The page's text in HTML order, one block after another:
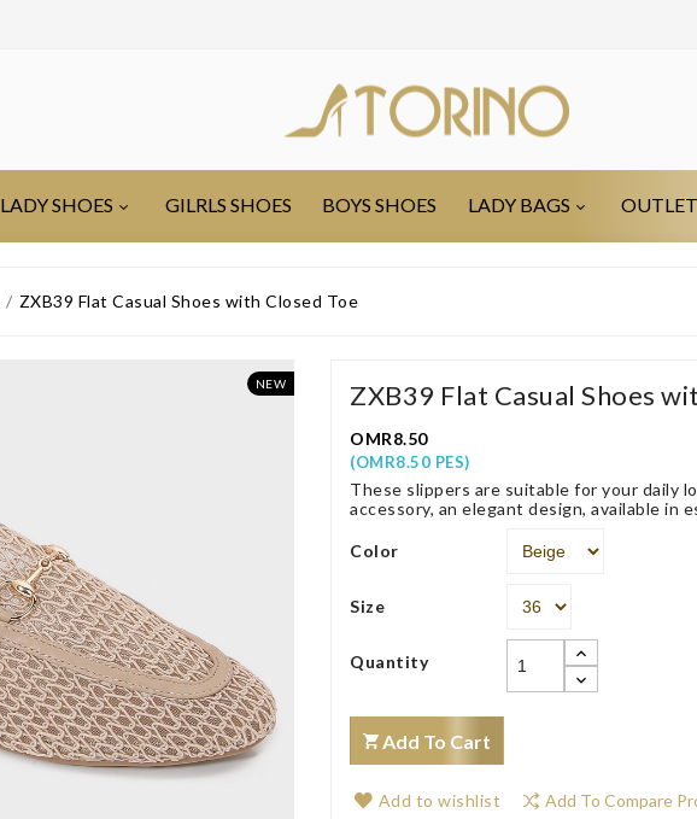
LADY SHOES GILRLS SHOES BOYS SHOES LADY BAGS OUTLET
ZXB39 Flat Casual Shoes with Closed Toe
NEW ZXB39 Flat Casual Shoes
OMR8.50
(OMR8.50 PES)
These slippers are suitable for your daily
accessory, an elegant design, available in
Color
Size
Quantity
Add To Cart
Add to wishlist Add To Compare